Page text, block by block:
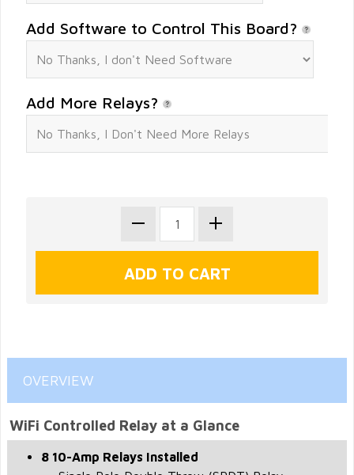
Add Software to Control This Board?
Add More Relays?
OVERVIEW
WiFi Controlled Relay at a Glance
8 10-Amp Relays Installed